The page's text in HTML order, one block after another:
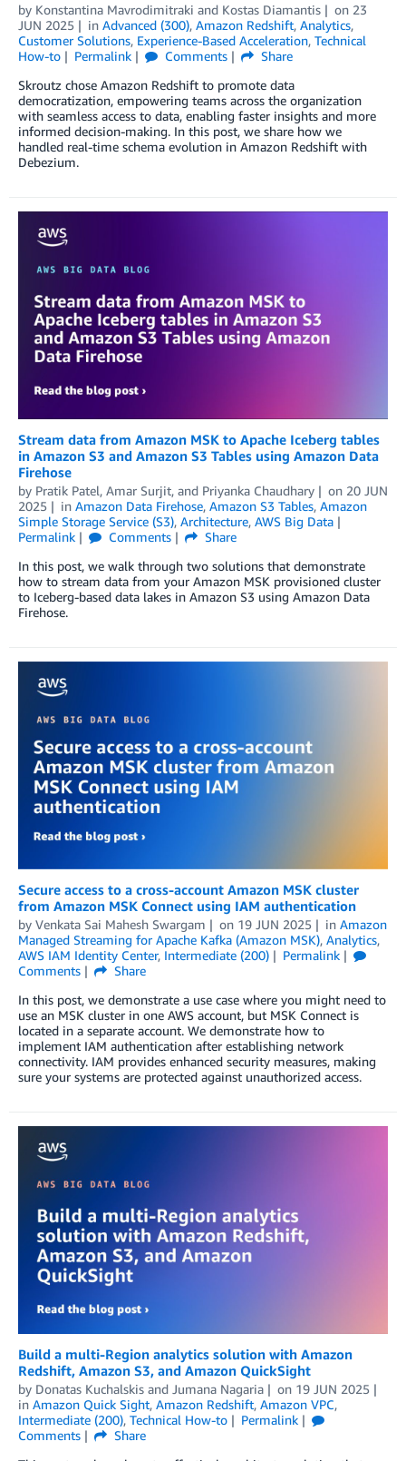
by Konstantina Mavrodimitraki and Kostas Diamantis on 23
JUN 2025
in Advanced (300), Amazon Redshift, Analytics,
Customer Solutions, Experience-Based Acceleration, Technical
How-to
Permalink Comments
Share
Skroutz chose Amazon Redshift to promote data
democratization, empowering teams across the organization
with seamless access to data, enabling faster insights and more
informed decision-making. In this post, we share how we
handled real-time schema evolution in Amazon Redshift with
Debezium.
Stream data from Amazon MSK to Apache Iceberg tables
in Amazon S3 and Amazon S3 Tables using Amazon Data
Firehose
by Pratik Patel, Amar Surjit, and Priyanka Chaudhary on 20 JUN
2025
in Amazon Data Firehose, Amazon S3 Tables, Amazon
Simple Storage Service (S3), Architecture, AWS Big Data
Permalink
Comments
Share
In this post, we walk through two solutions that demonstrate
how to stream data from your Amazon MSK provisioned cluster
to Iceberg-based data lakes in Amazon S3 using Amazon Data
Firehose.
Secure access to a cross-account Amazon MSK cluster
from Amazon MSK Connect using IAM authentication
by Venkata Sai Mahesh Swargam on 19 JUN 2025 in Amazon
Managed Streaming for Apache Kafka (Amazon MSK), Analytics,
AWS IAM Identity Center, Intermediate (200)
Permalink
Comments
Share
In this post, we demonstrate a use case where you might need to
use an MSK cluster in one AWS account, but MSK Connect is
located in a separate account. We demonstrate how to
implement IAM authentication after establishing network
connectivity. IAM provides enhanced security measures, making
sure your systems are protected against unauthorized access.
Build a multi-Region analytics solution with Amazon
Redshift, Amazon S3, and Amazon QuickSight
by Donatas Kuchalskis and Jumana Nagaria on 19 JUN 2025
in Amazon Quick Sight, Amazon Redshift, Amazon VPC,
Intermediate (200), Technical How-to
Permalink
Comments
Share